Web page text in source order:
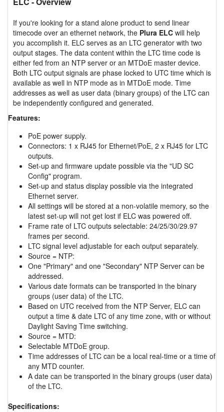
If you're looking for a stand alone product to send linear
timecode over an ethernet network, the Plura ELC will help
you accomplish it. ELC serves as an LTC generator with two
output stages. The data content within the LTC time code is
either fed from an NTP server or an MTDoE master device.
Both LTC output signals are phase locked to UTC time which is
available as well in NTP mode as in MTDoE mode. Time
addresses as well as user data (binary groups) of the LTC can
be independently configured and generated.
Features:
PoE power supply.
Connectors: 1 x RJ45 for Ethernet/PoE, 2 x RJ45 for LTC
outputs.
Set-up and firmware update possible via the "UD SC
Config" program.
Set-up and status display possible via the integrated
Ethernet server.
All settings will be stored at a non-volatile memory, so the
latest set-up will not get lost if ELC was powered off.
Frame rate of LTC outputs selectable: 24/25/30/29.97
frames per second.
LTC signal level adjustable for each output separately.
Source = NTP:
One "Primary" and one "Secondary" NTP Server can be
addressed.
Various date formats can be transported in the binary
groups (user data) of the LTC.
Based on UTC received from the NTP Server, ELC can
output a time & date LTC of any time zone, with or without
Daylight Saving Time switching.
Source = MTD:
Selectable MTDoE group.
Time addresses of LTC can be a local real-time or a time of
any MTD counter.
A date can be transported in the binary groups (user data)
of the LTC.
Specifications: